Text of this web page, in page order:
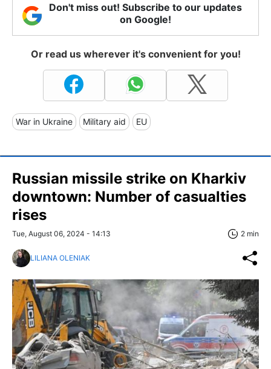
Don't miss out! Subscribe to our updates
on Google!
Or read us wherever it's convenient for you!
War in Ukraine Military aid EU
Russian missile strike on Kharkiv
downtown: Number of casualties
rises
Tue, August 06, 2024 - 14:13 2 min
LILIANA OLENIAK